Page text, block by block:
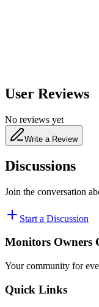
User Reviews
No reviews yet
Write a Review
Discussions
Join the conversation
Start a Discussion
Monitors Owners
Your community for
Quick Links